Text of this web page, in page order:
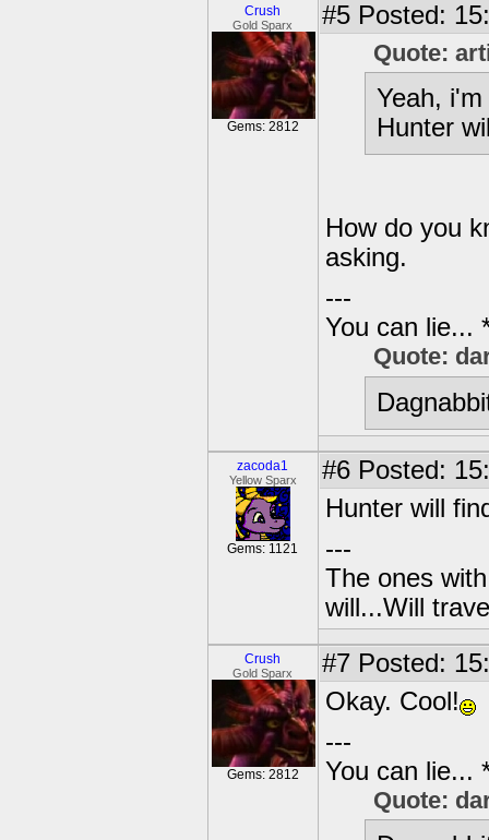
Crush
Gold Sparx
Gems: 2812
#5 Posted:
Quote:
Yeah,
Hunter
How do you
asking.
---
You can lie...
Quote:
zacoda1
Yellow Sparx
Gems: 1121
#6 Posted:
Hunter will
---
The ones
will...Will
Crush
Gold Sparx
Gems: 2812
#7 Posted:
Okay. Cool!
---
You can lie...
Quote: